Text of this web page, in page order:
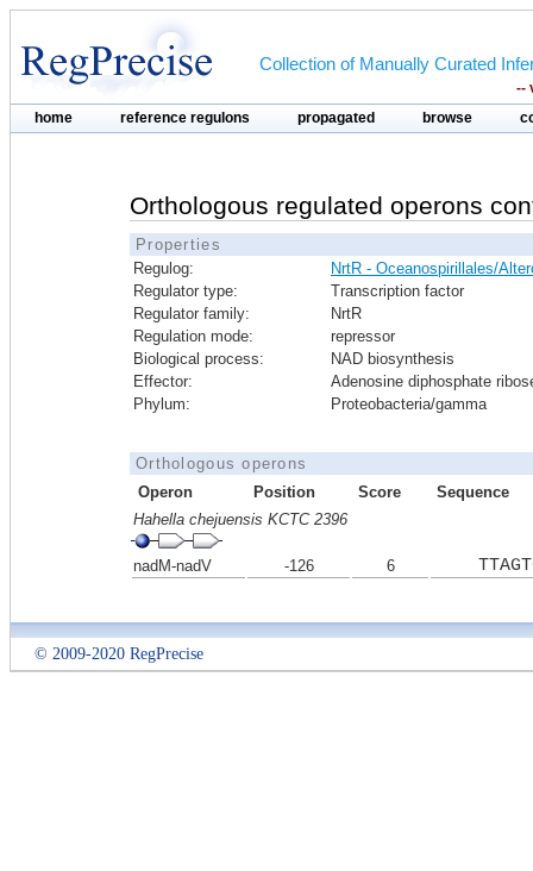
Collection of Manually Curated
--
home reference regulons propagated browse
Orthologous regulated operons
Properties
Regulog:
NrtR - Oceanospirillales/
Regulator type:
Transcription factor
Regulator family:
NrtR
Regulation mode:
repressor
Biological process:
NAD biosynthesis
Effector:
Adenosine diphosphate
Phylum:
Proteobacteria/gamma
Orthologous operons
Operon
Position Score
Sequence
Hahella chejuensis KCTC 2396
nadM-nadV -126 6
© 2009-2020 RegPrecise